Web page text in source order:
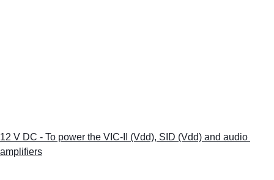
12 V DC - To power the VIC-II (Vdd), SID (Vdd) and audio
amplifiers